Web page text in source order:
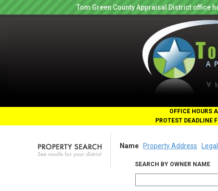
Tom Green County Appraisal District office
OFFICE HOURS
PROTEST DEADLINE
Name Property Address
SEARCH BY OWNER NAME